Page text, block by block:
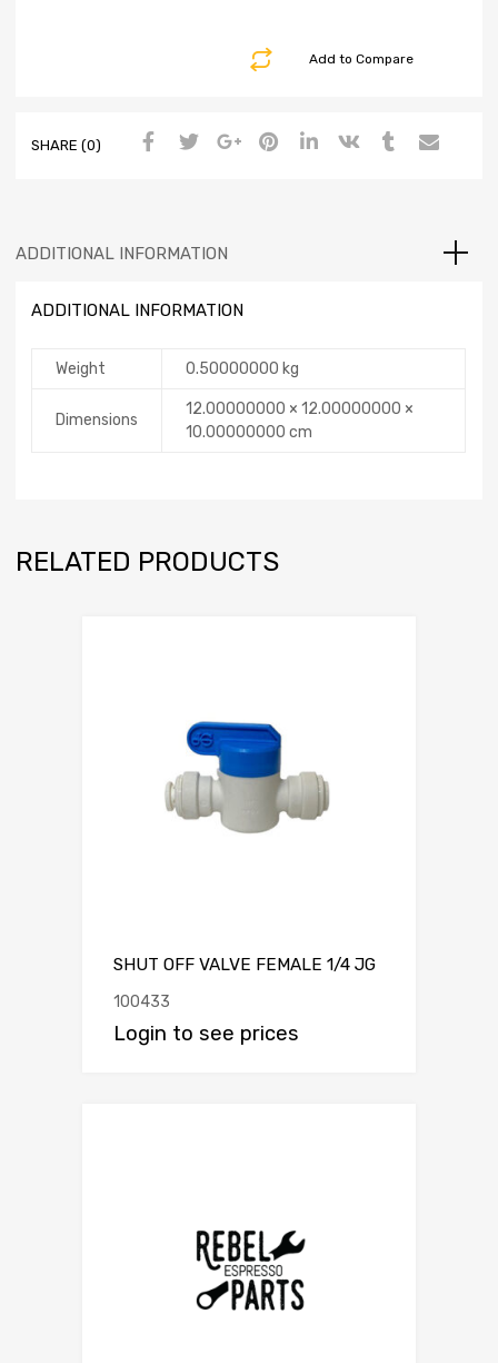
Add to Compare
SHARE (0)
ADDITIONAL INFORMATION
ADDITIONAL INFORMATION
Weight 0.50000000 kg
Dimensions
12.00000000 × 12.00000000 ×
10.00000000 cm
RELATED PRODUCTS
SHUT OFF VALVE FEMALE 1/4 JG
100433
Login to see prices